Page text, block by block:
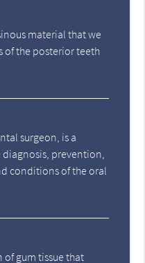
material that we
of the posterior teeth
surgeon, is a
prevention,
conditions of the oral
gum tissue that